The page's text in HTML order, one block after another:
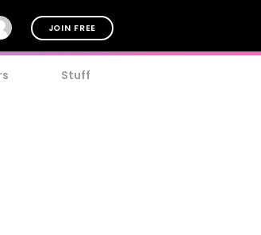
JOIN FREE
Stuff